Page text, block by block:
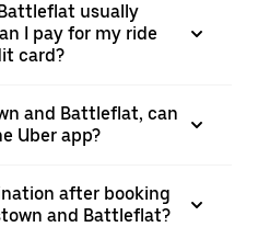
usually
I pay for my ride
card?
and Battleflat, can
Uber app?
after booking
and Battleflat?